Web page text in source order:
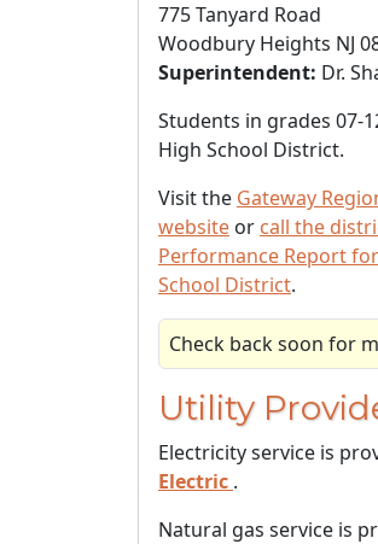
775 Tanyard Road
Woodbury Heights NJ
Superintendent: Dr.
Students in grades 07-
High School District.
Visit the Gateway
website or call the
Performance Report
School District.
Check back soon for
Utility
Electricity service is
Electric .
Natural gas service is